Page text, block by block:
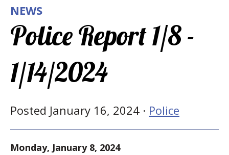
NEWS
Police Report 1/8 -
1/14/2024
Posted January 16, 2024 · Police
Monday, January 8, 2024